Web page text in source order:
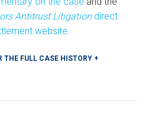
Antitrust Litigation direct
website
THE FULL CASE HISTORY +